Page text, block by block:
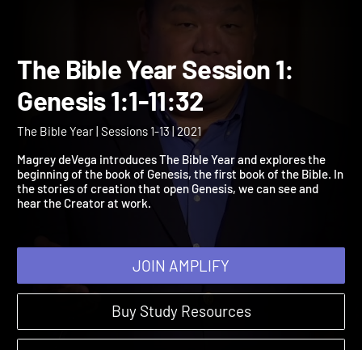
The Bible Year Session 1:
Genesis 1:1-11:32
The Bible Year | Sessions 1-13 | 2021
Magrey deVega introduces The Bible Year and explores the
beginning of the book of Genesis, the first book of the Bible. In
the stories of creation that open Genesis, we can see and
JOIN AMPLIFY
Buy Study Resources